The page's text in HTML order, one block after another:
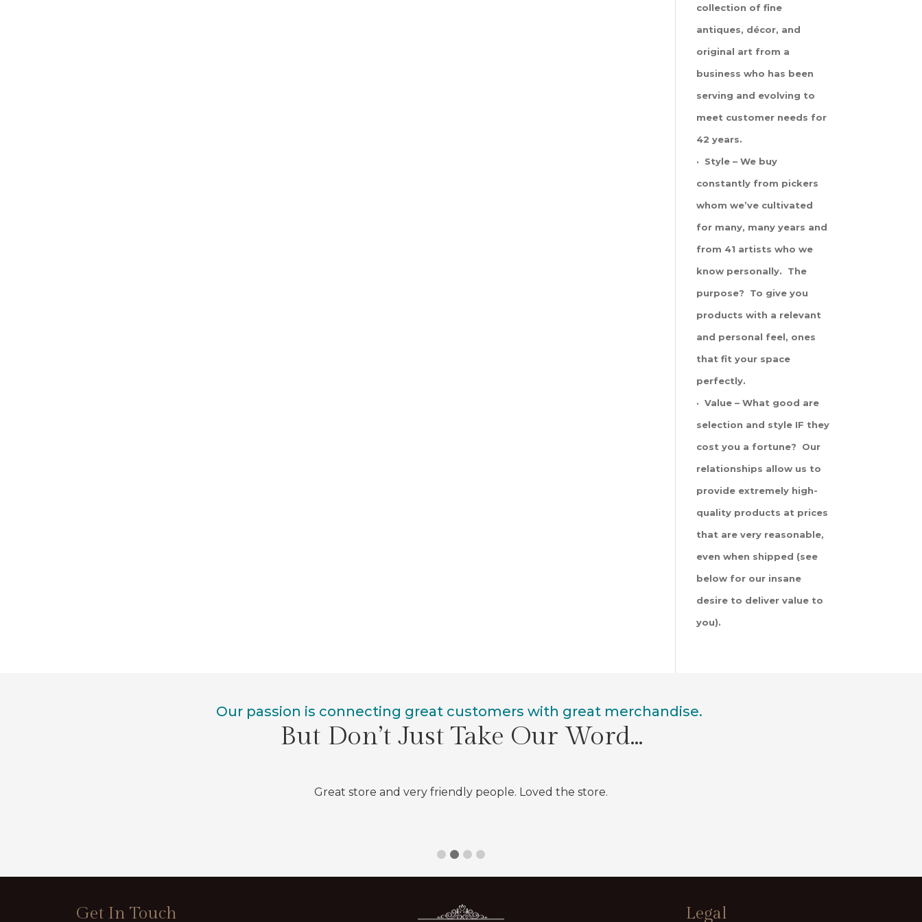
collection of fine
antiques, décor, and
original art from a
business who has been
serving and evolving to
meet customer needs for
42 years.
· Style – We buy
constantly from pickers
whom we’ve cultivated
for many, many years and
from 41 artists who we
know personally. The
purpose? To give you
products with a relevant
and personal feel, ones
that fit your space
perfectly.
· Value – What good are
selection and style IF they
cost you a fortune? Our
relationships allow us to
provide extremely high-
quality products at prices
that are very reasonable,
even when shipped (see
below for our insane
desire to deliver value to
you).
Our passion is connecting great customers with great merchandise.
But Don’t Just Take Our Word…
Great store and very friendly people. Loved the store.
Get In Touch Legal